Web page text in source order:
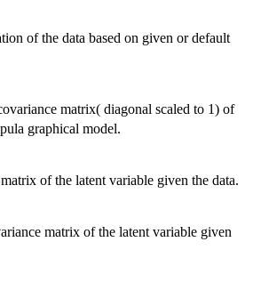
of the data based on given or default
matrix( diagonal scaled to 1) of
graphical model.
of the latent variable given the data.
matrix of the latent variable given